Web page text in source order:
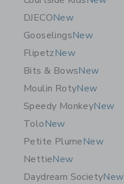
DJECONew
GooselingsNew
FlipetzNew
Bits & BowsNew
Moulin RotyNew
Speedy MonkeyNew
ToloNew
Petite PlumeNew
NettieNew
Daydream SocietyNew